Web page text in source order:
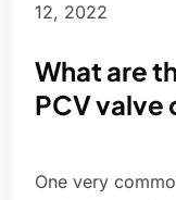
12, 2022
What are
PCV valve
One very